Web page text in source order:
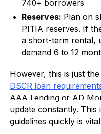
740+ borrowers
Reserves: Plan on
PITIA reserves. If
a short-term rental,
demand 6 to 12
However, this is just
DSCR loan
AAA Lending or AD
update constantly.
guidelines quickly is